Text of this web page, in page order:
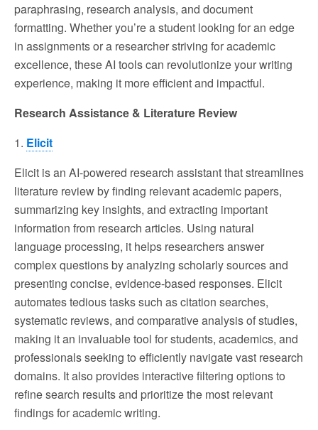
paraphrasing, research analysis, and document
formatting. Whether you’re a student looking for an edge
in assignments or a researcher striving for academic
excellence, these AI tools can revolutionize your writing
experience, making it more efficient and impactful.
Research Assistance & Literature Review
1. Elicit
Elicit is an AI-powered research assistant that streamlines
literature review by finding relevant academic papers,
summarizing key insights, and extracting important
information from research articles. Using natural
language processing, it helps researchers answer
complex questions by analyzing scholarly sources and
presenting concise, evidence-based responses. Elicit
automates tedious tasks such as citation searches,
systematic reviews, and comparative analysis of studies,
making it an invaluable tool for students, academics, and
professionals seeking to efficiently navigate vast research
domains. It also provides interactive filtering options to
refine search results and prioritize the most relevant
findings for academic writing.